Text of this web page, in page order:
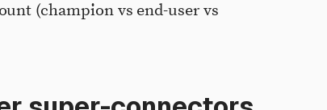
(champion vs end-user vs